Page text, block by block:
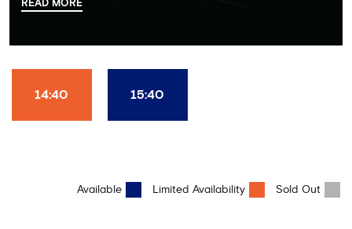
Dressing Rooms, Press Room, Player's Tunnel, Pitchside and much,
Won it All on arrival (photo must be purchased separately).
photo opportunities exist! This tour is available once a day and in
READ MORE
14:40 15:40
Available Limited Availability Sold Out